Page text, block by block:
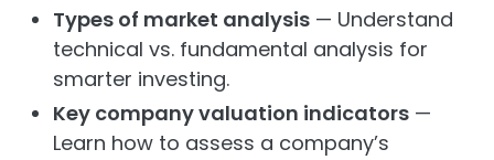
Types of market analysis — Understand
technical vs. fundamental analysis for
smarter investing.
Key company valuation indicators —
Learn how to assess a company’s